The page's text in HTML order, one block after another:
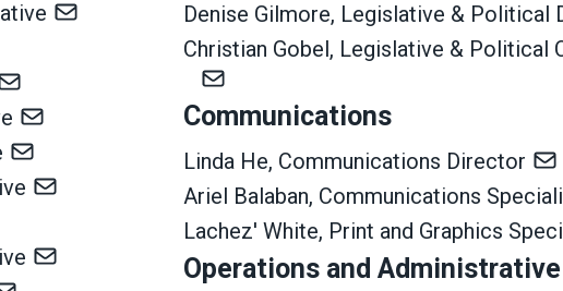
Denise Gilmore, Legislative & Political
Christian Gobel, Legislative & Political
Communications
Linda He, Communications Director
Ariel Balaban, Communications
Lachez' White, Print and Graphics
Operations and Administrative